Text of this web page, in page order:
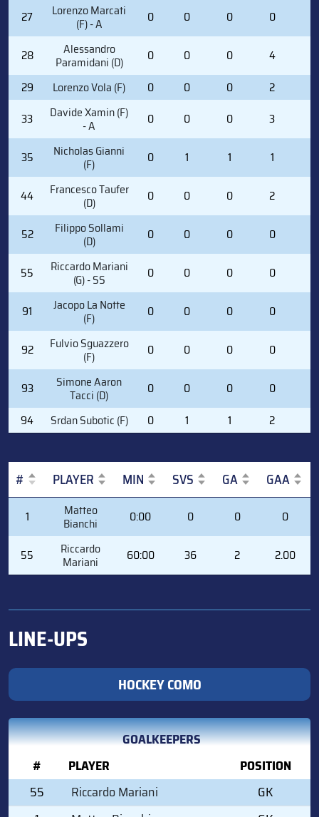
27
Lorenzo Marcati
(F) - A 0 0 0 0
28 Alessandro
Paramidani (D) 0 0 0 4
29
Lorenzo Vola (F) 0 0 0 2
33
Davide Xamin (F)
- A 0 0 0 3
35 Nicholas Gianni
(F) 0 1 1 1
44 Francesco Taufer
(D) 0 0 0 2
52 Filippo Sollami
(D) 0 0 0 0
55 Riccardo Mariani
(G) - SS 0 0 0 0
91 Jacopo La Notte
(F) 0 0 0 0
92 Fulvio Sguazzero
(F) 0 0 0 0
93 Simone Aaron
Tacci (D) 0 0 0 0
94
Srdan Subotic (F) 0 1 1 2
# PLAYER MIN SVS GA GAA
PLAYER
1 Matteo
Bianchi 0:00 0 0 0
55 Riccardo
Mariani 60:00 36 2 2.00
LINE-UPS
HOCKEY COMO
GOALKEEPERS
#
PLAYER
POSITION
55
Riccardo Mariani
GK